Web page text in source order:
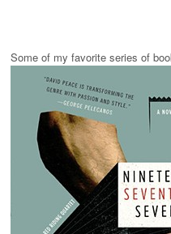
Some of my favorite series of